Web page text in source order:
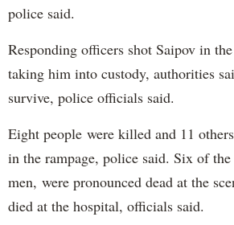
police said.
Responding officers shot Saipov in
taking him into custody, authorities
survive, police officials said.
Eight people were killed and 11
in the rampage, police said. Six of
men, were pronounced dead at the
died at the hospital, officials said.